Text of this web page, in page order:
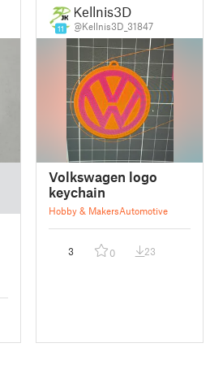
11
Kellnis3D
@Kellnis3D_31847
Volkswagen logo
keychain
Hobby & MakersAutomotive
3 0 23